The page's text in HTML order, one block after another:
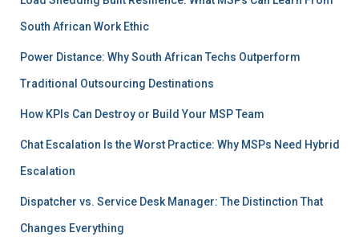
South African Work Ethic
Power Distance: Why South African Techs Outperform
Traditional Outsourcing Destinations
How KPIs Can Destroy or Build Your MSP Team
Chat Escalation Is the Worst Practice: Why MSPs Need Hybrid
Escalation
Dispatcher vs. Service Desk Manager: The Distinction That
Changes Everything